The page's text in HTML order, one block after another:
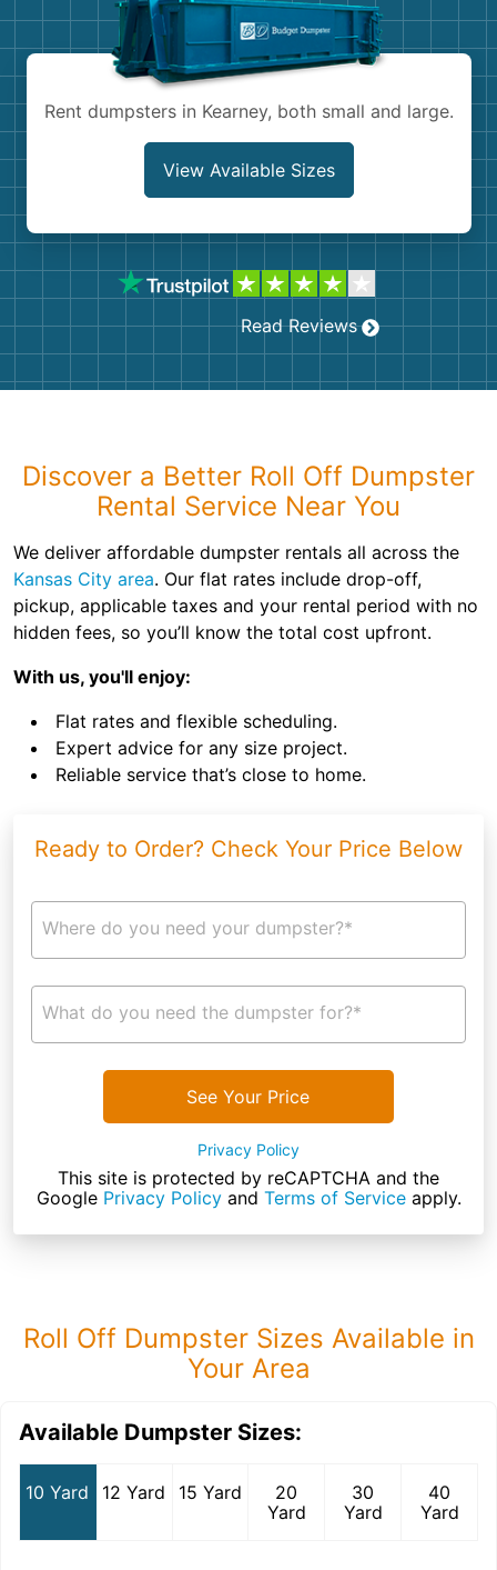
Rent dumpsters in Kearney, both small and large.
View Available Sizes
Read Reviews
Discover a Better Roll Off Dumpster
Rental Service Near You
We deliver affordable dumpster rentals all across the
Kansas City area. Our flat rates include drop-off,
pickup, applicable taxes and your rental period with no
hidden fees, so you’ll know the total cost upfront.
With us, you'll enjoy:
Flat rates and flexible scheduling.
Expert advice for any size project.
Reliable service that’s close to home.
Ready to Order? Check Your Price Below
Where do you need your dumpster?*
What do you need the dumpster for?*
See Your Price
Privacy Policy
This site is protected by reCAPTCHA and the
Google Privacy Policyand Terms of Serviceapply.
Roll Off Dumpster Sizes Available in
Your Area
Available Dumpster Sizes:
10 Yard 12 Yard 15 Yard
20
Yard
30
Yard
40
Yard